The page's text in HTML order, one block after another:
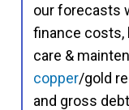
our forecasts
finance costs,
care &
copper/gold
and gross